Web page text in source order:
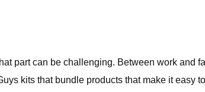
part can be challenging. Between work and
kits that bundle products that make it easy